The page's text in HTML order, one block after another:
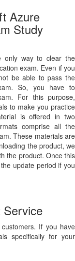
Azure
Study
only way to clear the
exam. Even if you
be able to pass the
So, you have to
For this purpose,
to make you practice
is offered in two
comprise all the
These materials are
the product, we
the product. Once this
update period if you
Service
If you have
specifically for your